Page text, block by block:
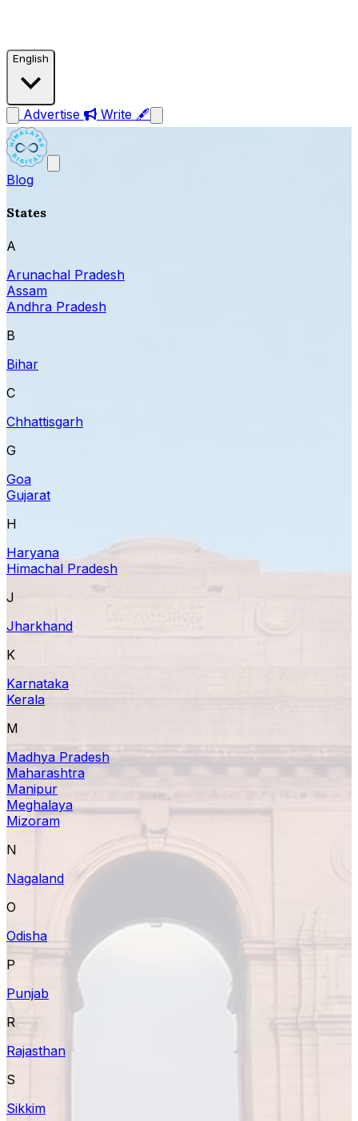
English
Advertise Write 🖋
Blog
States
A
Arunachal Pradesh
Assam
Andhra Pradesh
B
Bihar
C
Chhattisgarh
G
Goa
Gujarat
H
Haryana
Himachal Pradesh
J
Jharkhand
K
Karnataka
Kerala
M
Madhya Pradesh
Maharashtra
Manipur
Meghalaya
Mizoram
N
Nagaland
O
Odisha
P
Punjab
R
Rajasthan
S
Sikkim